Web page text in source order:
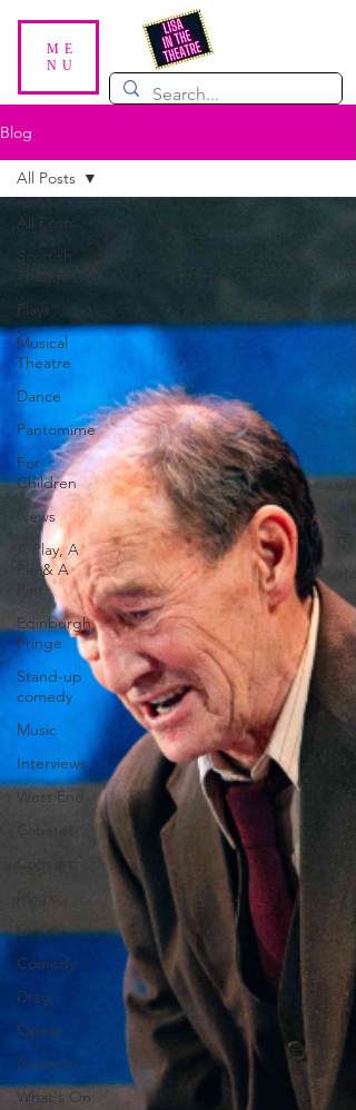
ME
NU
Blog
All Posts
Scottish
Theatre
Plays
Musical
Theatre
Dance
Pantomime
For
Children
News
A Play, A
Pie & A
Edinburgh
Fringe
Stand-up
comedy
Music
Interviews
West End
Magic
Circus
Comedy
Drag
Opera
Cinema
What's On
All Posts